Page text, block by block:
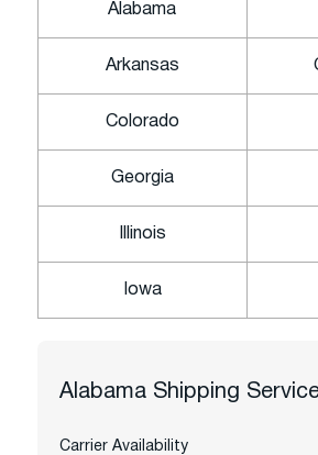
Alabama
Arkansas
Colorado
Georgia
Illinois
Iowa
Alabama Shipping
Carrier Availability